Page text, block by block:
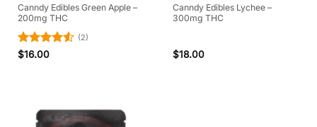
Canndy Edibles Green Apple –
200mg THC
Rated
(2)
$16.00
Canndy Edibles Lychee –
300mg THC
$18.00